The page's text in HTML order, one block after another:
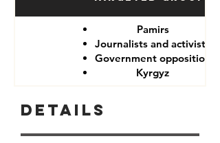
Pamirs
Journalists and activists
Government opposition
Kyrgyz
Details